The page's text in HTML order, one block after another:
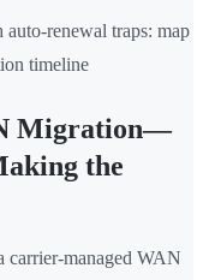
renewal traps: map
timeline
Migration—
the
managed WAN